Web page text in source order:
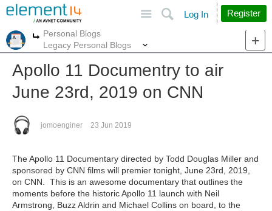
Search
Log In Register
More
Personal Blogs
Legacy Personal Blogs
Apollo 11 Documentry to air
June 23rd, 2019 on CNN
jomoenginer 23 Jun 2019
The Apollo 11 Documentary directed by Todd Douglas Miller and
sponsored by CNN films will premier tonight, June 23rd, 2019,
on CNN. This is an awesome documentary that outlines the
moments before the historic Apollo 11 launch with Neil
Armstrong, Buzz Aldrin and Michael Collins on board, to the